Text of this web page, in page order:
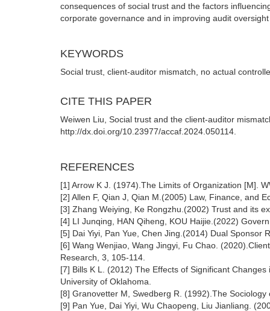
consequences of social trust and the factors
corporate governance and in improving audit
KEYWORDS
Social trust, client-auditor mismatch, no actual
CITE THIS PAPER
Weiwen Liu, Social trust and the client-auditor
http://dx.doi.org/10.23977/accaf.2024.050114.
REFERENCES
[1] Arrow K J. (1974).The Limits of Organization [M].
[2] Allen F, Qian J, Qian M.(2005) Law, Finance, and
[3] Zhang Weiying, Ke Rongzhu.(2002) Trust and its
[4] LI Junqing, HAN Qiheng, KOU Haijie.(2022)
[5] Dai Yiyi, Pan Yue, Chen Jing.(2014) Dual
[6] Wang Wenjiao, Wang Jingyi, Fu Chao.
Research, 3, 105-114.
[7] Bills K L. (2012) The Effects of Significant
University of Oklahoma.
[8] Granovetter M, Swedberg R. (1992).The
[9] Pan Yue, Dai Yiyi, Wu Chaopeng, Liu Jianliang.